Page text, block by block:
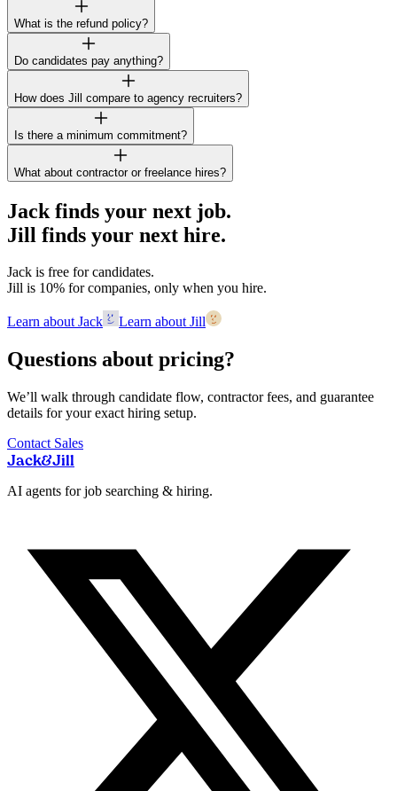
What is the refund policy?
Do candidates pay anything?
How does Jill compare to agency recruiters?
Is there a minimum commitment?
What about contractor or freelance hires?
Jack finds your next job.
Jill finds your next hire.
Jack is free for candidates.
Jill is 10% for companies, only when you hire.
Learn about Jack Learn about Jill
Questions about pricing?
We’ll walk through candidate flow, contractor fees, and guarantee
details for your exact hiring setup.
Contact Sales
Jack&Jill
AI agents for job searching & hiring.